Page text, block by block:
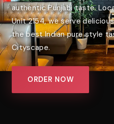
authentic Punjabi taste.
Unit 2154, we serve
the best Indian pure style
Cityscape.
ORDER NOW